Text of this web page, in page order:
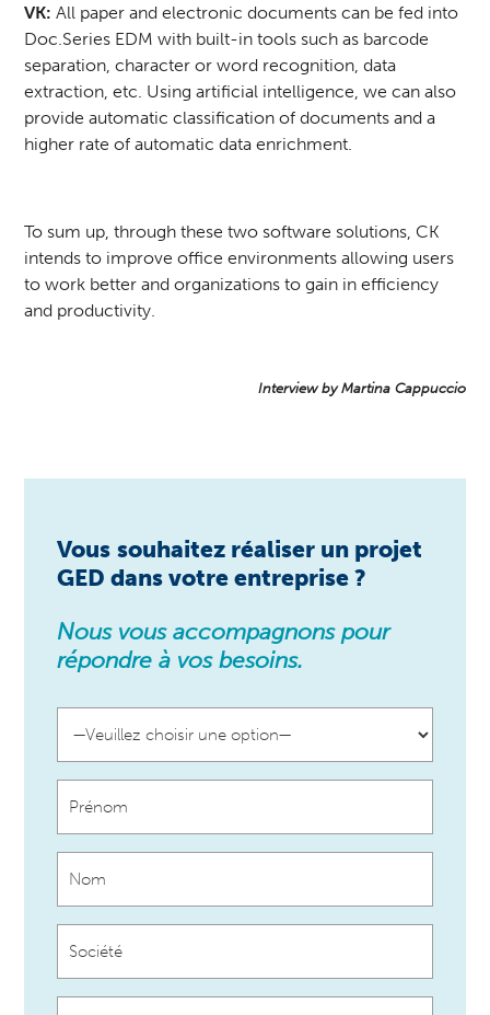
VK: All paper and electronic documents can be fed into
Doc.Series EDM with built-in tools such as barcode
separation, character or word recognition, data
extraction, etc. Using artificial intelligence, we can also
provide automatic classification of documents and a
higher rate of automatic data enrichment.
To sum up, through these two software solutions, CK
intends to improve office environments allowing users
to work better and organizations to gain in efficiency
and productivity.
Interview by Martina Cappuccio
Vous souhaitez réaliser un projet
GED dans votre entreprise ?
Nous vous accompagnons pour
répondre à vos besoins.